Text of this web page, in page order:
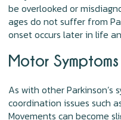
be overlooked or
ages do not suffer from
onset occurs later in life
Motor Symptoms
As with other Parkinson’s
coordination issues such
Movements can become